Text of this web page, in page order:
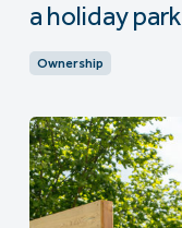
a holiday park
Ownership